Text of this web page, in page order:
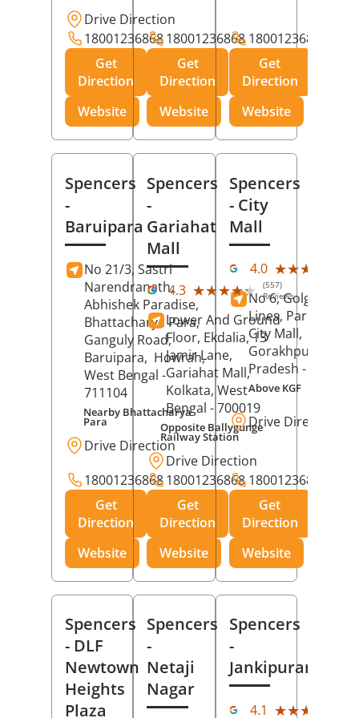
Drive Direction
18001236868
Get
Direction
Website
18001236868
Get
Direction
Website
18001236868
Get
Direction
Website
Spencers
-
Baruipara
No 21/3, Sastri
Narendranath,
Abhishek Paradise,
Bhattacharya Para,
Ganguly Road,
Baruipara, Howrah,
West Bengal -
711104
Nearby Bhattacharya
Para
Drive Direction
18001236868
Get
Direction
Website
Spencers
-
Gariahat
Mall
4.3 ★★★★★
★★★★★ (557)
Reviews
Lower And Ground
Floor, Ekdalia, 13
Jamir Lane,
Gariahat Mall,
Kolkata, West
Bengal - 700019
Opposite Ballygunge
Railway Station
Drive Direction
18001236868
Get
Direction
Website
Spencers
- City
Mall
4.0 ★★★★★
★★★★★
No 6, Golghar,
Lines, Park Road,
City Mall,
Gorakhpur
Pradesh - 273001
Above KGF
Drive Direction
18001236868
Get
Direction
Website
Spencers
- DLF
Newtown
Heights
Plaza
Spencers
-
Netaji
Nagar
Spencers
-
Jankipuram
4.1 ★★★★★
★★★★★